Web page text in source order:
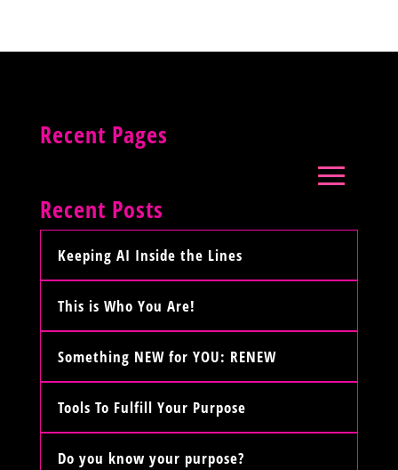
Recent Pages
Recent Posts
Keeping AI Inside the Lines
This is Who You Are!
Something NEW for YOU: RENEW
Tools To Fulfill Your Purpose
Do you know your purpose?